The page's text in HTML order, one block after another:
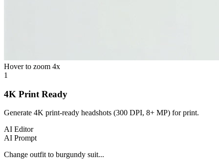
Hover to zoom 4x
1
4K Print Ready
Generate 4K print-ready headshots (300 DPI, 8+ MP) for print.
AI Editor
AI Prompt
Change outfit to burgundy suit...